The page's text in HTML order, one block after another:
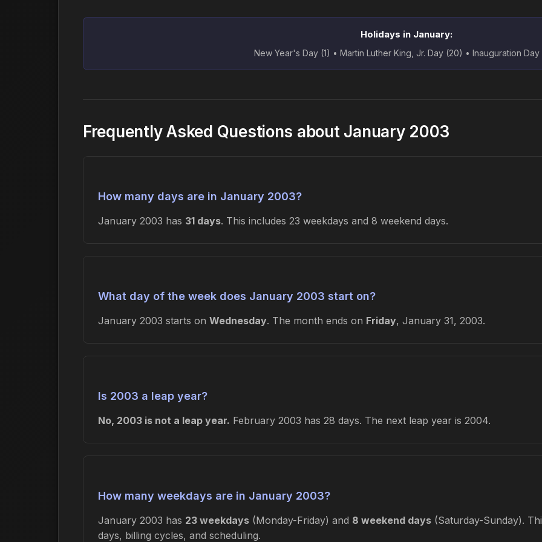
Holidays in January:
New Year's Day (1) • Martin Luther King, Jr. Day (20) • Inauguration
Frequently Asked Questions about January 2003
How many days are in January 2003?
January 2003 has 31 days. This includes 23 weekdays and 8 weekend days.
What day of the week does January 2003 start on?
January 2003 starts on Wednesday. The month ends on Friday, January 31, 2003.
Is 2003 a leap year?
No, 2003 is not a leap year. February 2003 has 28 days. The next leap year is 2004.
How many weekdays are in January 2003?
January 2003 has 23 weekdays (Monday-Friday) and 8 weekend days (Saturday-Sunday).
days, billing cycles, and scheduling.